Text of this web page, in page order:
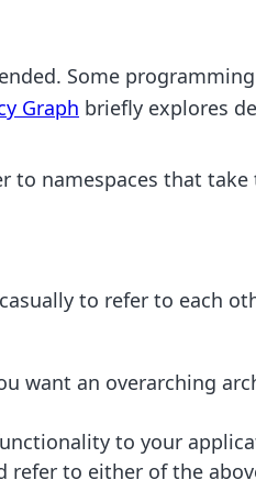
Some
Graph briefly explores
to namespaces that
to refer to each
want an overarching
to your
refer to either of the